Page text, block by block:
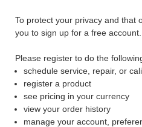
To protect your privacy and that
you to sign up for a free account.
Please register to do the
schedule service, repair, or
register a product
see pricing in your currency
view your order history
manage your account,